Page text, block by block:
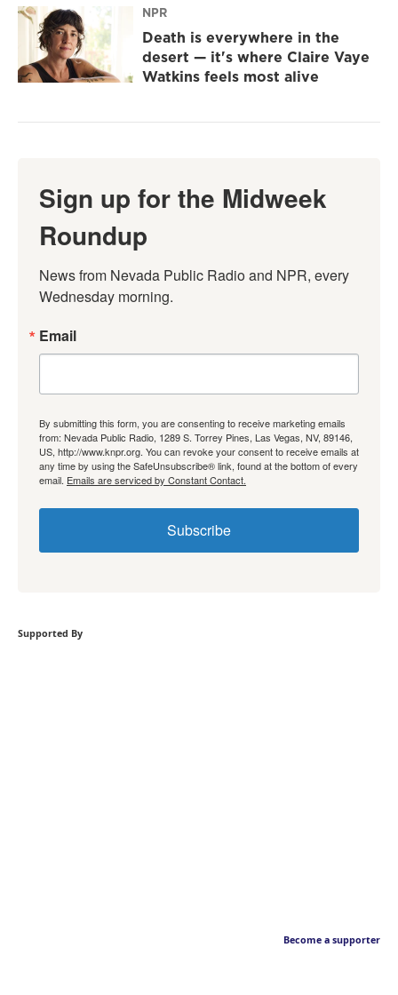
NPR
Death is everywhere in the
desert — it's where Claire Vaye
Watkins feels most alive
Sign up for the Midweek
Roundup
News from Nevada Public Radio and NPR, every
Wednesday morning.
Email
By submitting this form, you are consenting to receive marketing emails
from: Nevada Public Radio, 1289 S. Torrey Pines, Las Vegas, NV, 89146,
US, http://www.knpr.org. You can revoke your consent to receive emails at
any time by using the SafeUnsubscribe® link, found at the bottom of every
email. Emails are serviced by Constant Contact.
Subscribe
Supported By
Become a supporter